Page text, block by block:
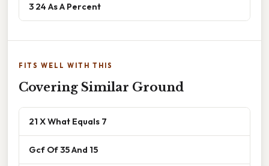
3 24 As A Percent
FITS WELL WITH THIS
Covering Similar Ground
21 X What Equals 7
Gcf Of 35 And 15